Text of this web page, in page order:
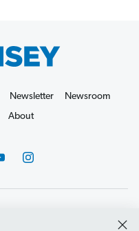
Newsletter
Newsroom
About